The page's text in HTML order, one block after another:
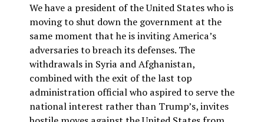
We have a president of the United States who is
moving to shut down the government at the
same moment that he is inviting America’s
adversaries to breach its defenses. The
withdrawals in Syria and Afghanistan,
combined with the exit of the last top
administration official who aspired to serve the
national interest rather than Trump’s, invites